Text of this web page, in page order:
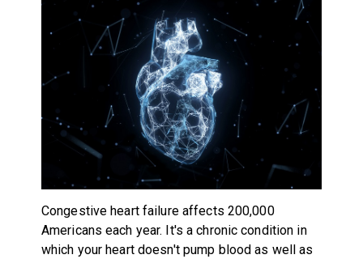
Congestive heart failure affects 200,000
Americans each year. It's a chronic condition in
which your heart doesn't pump blood as well as